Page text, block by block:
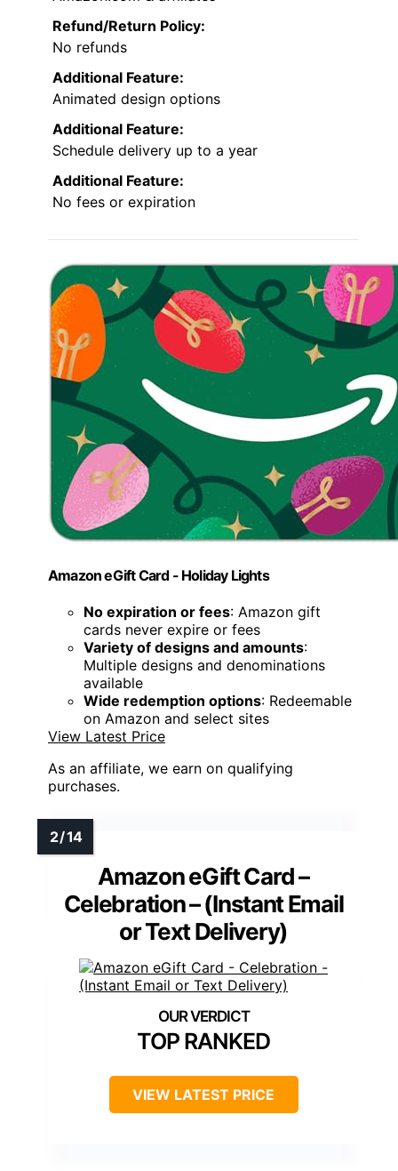
Refund/Return Policy:
No refunds
Additional Feature:
Animated design options
Additional Feature:
Schedule delivery up to a year
Additional Feature:
No fees or expiration
Amazon eGift Card - Holiday Lights
No expiration or fees: Amazon gift
cards never expire or fees
Variety of designs and amounts:
Multiple designs and denominations
available
Wide redemption options: Redeemable
on Amazon and select sites
View Latest Price
As an affiliate, we earn on qualifying
purchases.
Amazon eGift Card –
Celebration – (Instant Email
or Text Delivery)
TOP RANKED
VIEW LATEST PRICE